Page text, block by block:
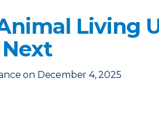
Living
on December 4, 2025